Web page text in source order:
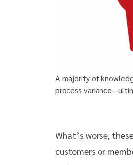
A majority of
process
What’s worse,
customers or